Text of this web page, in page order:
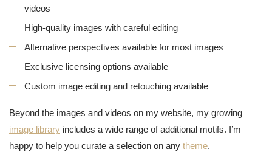
videos
High-quality images with careful editing
Alternative perspectives available for most images
Exclusive licensing options available
Custom image editing and retouching available
Beyond the images and videos on my website, my growing
image library includes a wide range of additional motifs. I’m
happy to help you curate a selection on any theme.